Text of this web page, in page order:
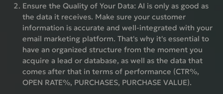
Ensure the Quality of Your Data:AI is only as good as
the data it receives. Make sure your customer
information is accurate and well-integrated with your
email marketing platform. That's why it's essential to
have an organized structure from the moment you
acquire a lead or database, as well as the data that
comes after that in terms of performance (CTR%,
OPEN RATE%, PURCHASES, PURCHASE VALUE).